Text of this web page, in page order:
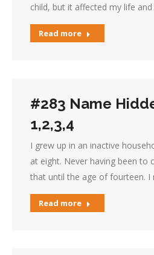
child, but it affected my life
Read more
#283 Name
1,2,3,4
I grew up in an inactive
at eight. Never having been to
that until the age of fourteen. I
Read more